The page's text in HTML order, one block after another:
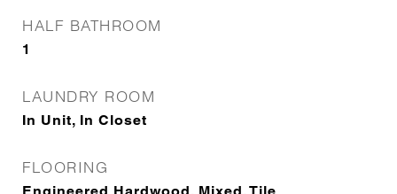
HALF BATHROOM
1
LAUNDRY ROOM
In Unit, In Closet
FLOORING